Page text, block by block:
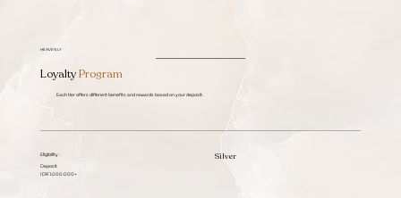
HEAVENLY
LoyaltyProgram
Each tier offers different benefits and rewards based on your deposit.
Silver
Eligibility :
Deposit
IDR 1.000.000+